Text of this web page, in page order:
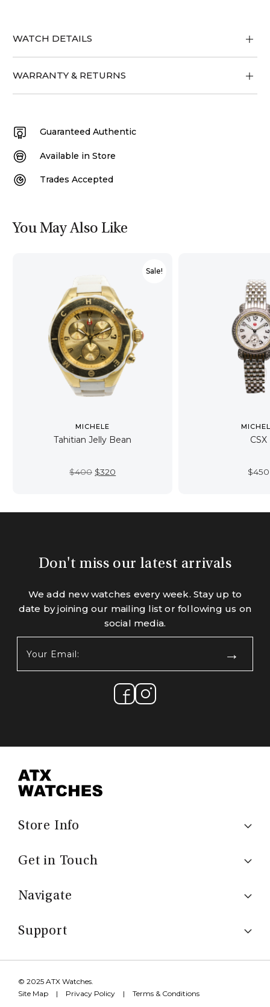
WATCH DETAILS
WARRANTY & RETURNS
Guaranteed Authentic
Available in Store
Trades Accepted
You May Also Like
Sale!
MICHELE
Tahitian Jelly Bean
$400 Original
$320
CSX
$450
Don't miss our latest arrivals
We add new watches every week. Stay up to
date by joining our mailing list or following us on
social media.
Email:
Store Info
Get in Touch
Navigate
Support
© 2025 ATX Watches.
Site Map
| Privacy Policy | Terms & Conditions